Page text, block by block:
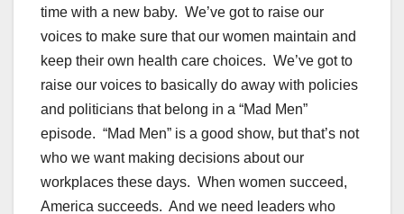
time with a new baby. We’ve got to raise our
voices to make sure that our women maintain and
keep their own health care choices. We’ve got to
raise our voices to basically do away with policies
and politicians that belong in a “Mad Men”
episode. “Mad Men” is a good show, but that’s not
who we want making decisions about our
workplaces these days. When women succeed,
America succeeds. And we need leaders who